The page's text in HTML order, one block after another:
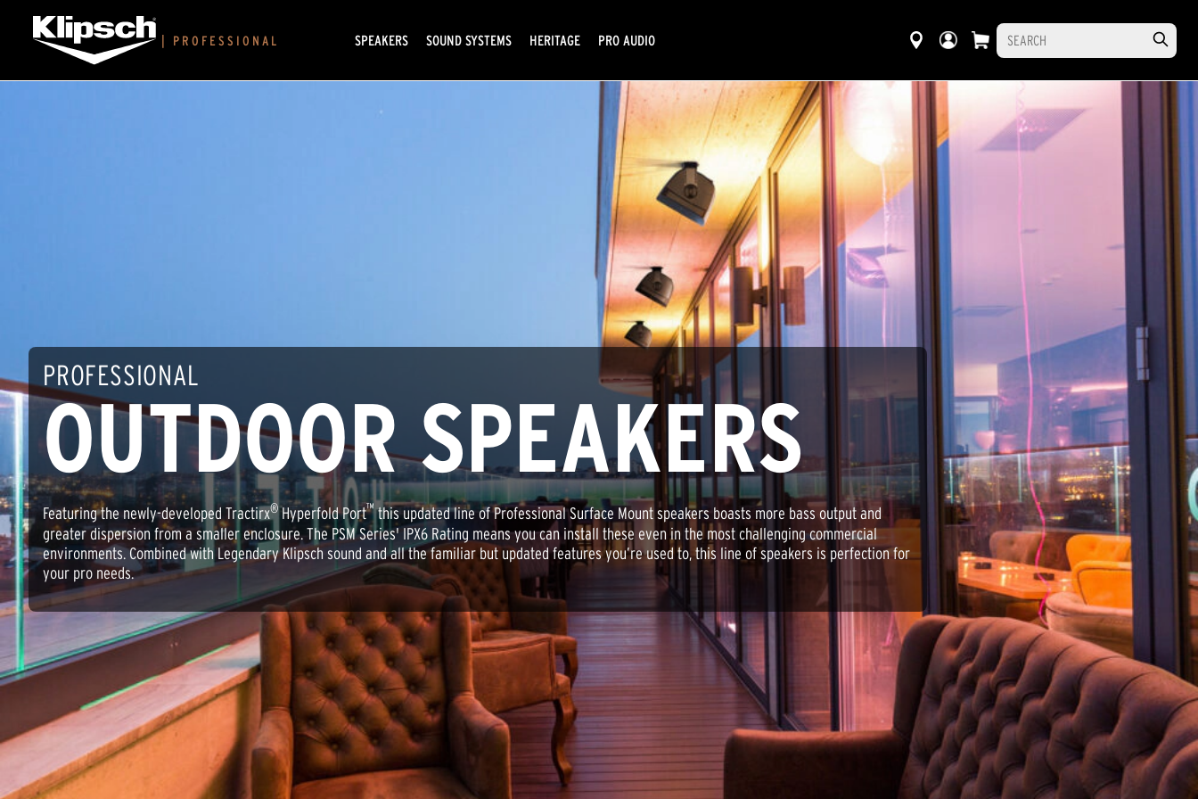
PROFESSIONAL SPEAKERS SOUND SYSTEMS HERITAGE PRO AUDIO
PROFESSIONAL
OUTDOOR SPEAKERS
Featuring the newly-developed Tractirx®Hyperfold Port™this updated line of Professional Surface Mount speakers boasts more bass output and
greater dispersion from a smaller enclosure. The PSM Series' IPX6 Rating means you can install these even in the most challenging commercial
environments. Combined with Legendary Klipsch sound and all the familiar but updated features you’re used to, this line of speakers is perfection for
your pro needs.